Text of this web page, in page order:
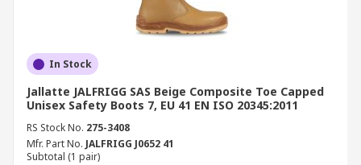
In Stock
Jallatte JALFRIGG SAS Beige Composite Toe Capped
Unisex Safety Boots 7, EU 41 EN ISO 20345:2011
RS Stock No. 275-3408
Mfr. Part No. JALFRIGG J0652 41
Subtotal (1 pair)